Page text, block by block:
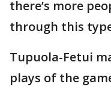
there’s more
through this
Tupuola-Fetui
plays of the